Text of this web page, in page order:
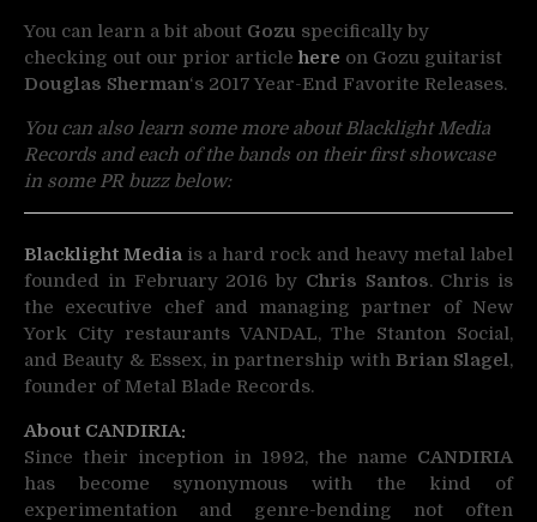
You can learn a bit about Gozu specifically by
checking out our prior article here on Gozu guitarist
Douglas Sherman‘s 2017 Year-End Favorite Releases.
You can also learn some more about Blacklight Media
Records and each of the bands on their first showcase
in some PR buzz below:
Blacklight Media is a hard rock and heavy metal label
founded in February 2016 by Chris Santos. Chris is
the executive chef and managing partner of New
York City restaurants VANDAL, The Stanton Social,
and Beauty & Essex, in partnership with Brian Slagel,
founder of Metal Blade Records.
About CANDIRIA:
Since their inception in 1992, the name CANDIRIA
has become synonymous with the kind of
experimentation and genre-bending not often